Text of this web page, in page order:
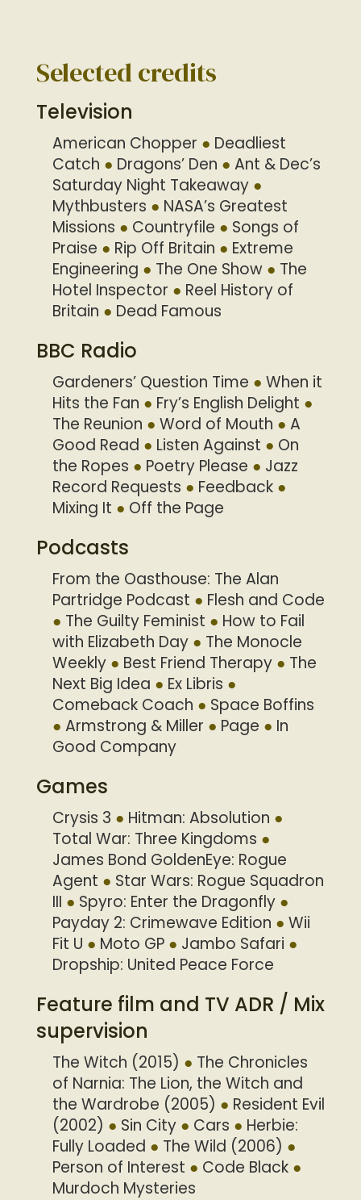
Selected credits
Television
American Chopper
Deadliest
Catch
Dragons’ Den
Ant & Dec’s
Saturday Night Takeaway
Mythbusters
NASA’s Greatest
Missions
Countryfile
Songs of
Praise
Rip Off Britain
Extreme
Engineering
The One Show
The
Hotel Inspector
Reel History of
Britain
Dead Famous
BBC Radio
Gardeners’ Question Time
When it
Hits the Fan
Fry’s English Delight
The Reunion
Word of Mouth
A
Good Read
Listen Against
On
the Ropes
Poetry Please
Jazz
Record Requests
Feedback
Mixing It
Off the Page
Podcasts
From the Oasthouse: The Alan
Partridge Podcast
Flesh and Code
The Guilty Feminist
How to Fail
with Elizabeth Day
The Monocle
Weekly
Best Friend Therapy
The
Next Big Idea
Ex Libris
Comeback Coach
Space Boffins
Armstrong & Miller
Page
In
Good Company
Games
Crysis 3
Hitman: Absolution
Total War: Three Kingdoms
James Bond GoldenEye: Rogue
Agent
Star Wars: Rogue Squadron
III
Spyro: Enter the Dragonfly
Payday 2: Crimewave Edition
Wii
Fit U
Moto GP
Jambo Safari
Dropship: United Peace Force
Feature film and TV ADR / Mix
supervision
The Witch (2015)
The Chronicles
of Narnia: The Lion, the Witch and
the Wardrobe (2005)
Resident Evil
(2002)
Sin City Cars
Herbie:
Fully Loaded
The Wild (2006)
Person of Interest
Code Black
Murdoch Mysteries